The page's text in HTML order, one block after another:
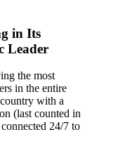
in Its
Leader
the most
in the entire
with a
(last counted in
24/7 to